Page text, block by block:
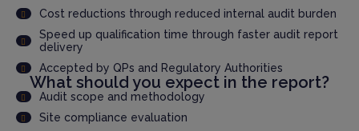
Cost reductions through reduced internal audit burden
Speed up qualification time through faster audit report
delivery
Accepted by QPs and Regulatory Authorities
What should you expect in the report?
Audit scope and methodology
Site compliance evaluation